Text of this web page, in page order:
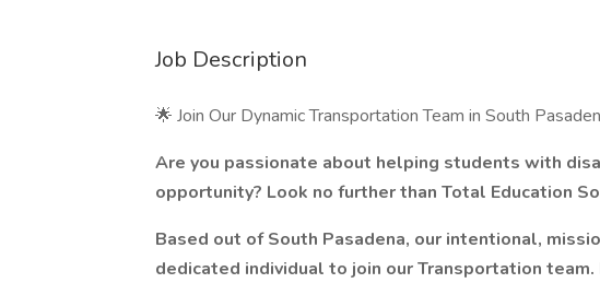
Job Description
🌟 Join Our Dynamic Transportation Team in South
Are you passionate about helping students with
opportunity? Look no further than Total Education
Based out of South Pasadena, our intentional,
dedicated individual to join our Transportation